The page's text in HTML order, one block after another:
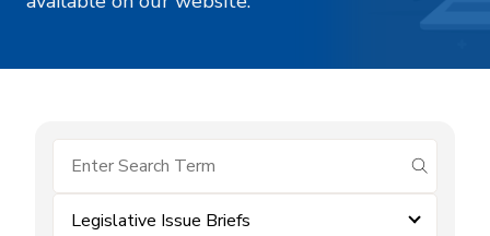
submit
Legislative Issue Briefs